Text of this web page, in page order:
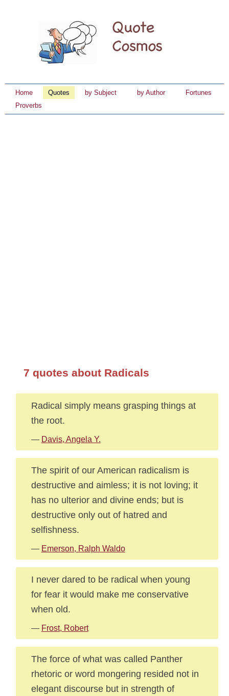
Home Quotes by Subject by Author
Fortunes
Proverbs
7 quotes about Radicals
Radical simply means grasping things at
the root.
— Davis, Angela Y.
The spirit of our American radicalism is
destructive and aimless; it is not loving; it
has no ulterior and divine ends; but is
destructive only out of hatred and
selfishness.
— Emerson, Ralph Waldo
I never dared to be radical when young
for fear it would make me conservative
when old.
— Frost, Robert
The force of what was called Panther
rhetoric or word mongering resided not in
elegant discourse but in strength of